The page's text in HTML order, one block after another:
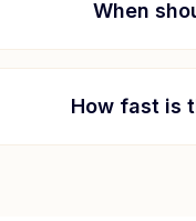
When
How fast is